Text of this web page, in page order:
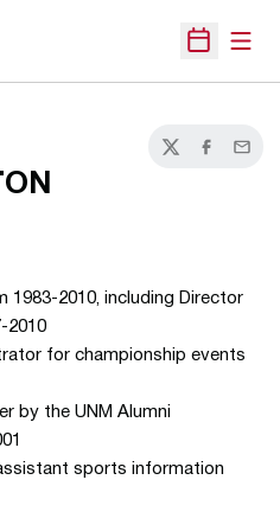
Open
TwitterFacebook
Email
2010, including Director
2010
for championship events
by the UNM Alumni
sports information